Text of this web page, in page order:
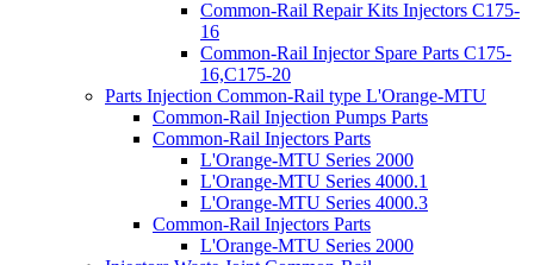
Common-Rail Repair Kits Injectors C175-
16
Common-Rail Injector Spare Parts C175-
16,C175-20
Parts Injection Common-Rail type L'Orange-MTU
Common-Rail Injection Pumps Parts
Common-Rail Injectors Parts
L'Orange-MTU Series 2000
L'Orange-MTU Series 4000.1
L'Orange-MTU Series 4000.3
Common-Rail Injectors Parts
L'Orange-MTU Series 2000